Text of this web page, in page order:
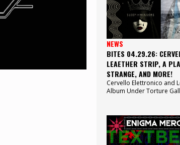
NEWS
BITES 04.29.26:
LEAETHER STRIP, A
STRANGE, AND MORE!
Cervello Elettronico and
Album Under Torture